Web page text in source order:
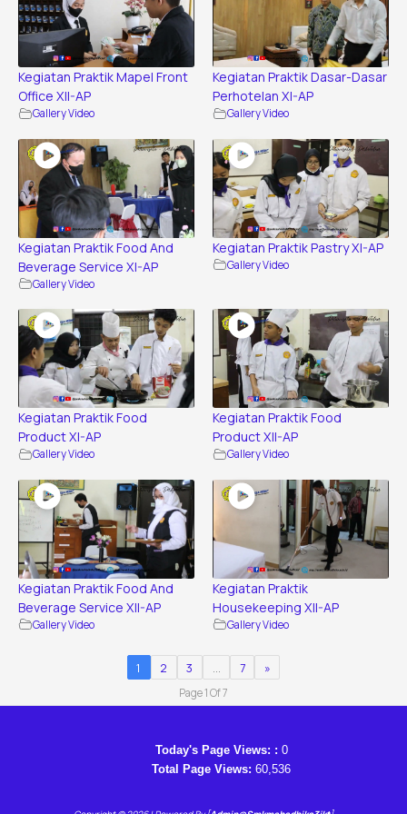
Kegiatan Praktik Mapel Front
Office XII-AP
Gallery Video
Kegiatan Praktik Dasar-Dasar
Perhotelan XI-AP
Gallery Video
Kegiatan Praktik Food And
Beverage Service XI-AP
Gallery Video
Kegiatan Praktik Pastry XI-AP
Gallery Video
Kegiatan Praktik Food
Product XI-AP
Gallery Video
Kegiatan Praktik Food
Product XII-AP
Gallery Video
Kegiatan Praktik Food And
Beverage Service XII-AP
Gallery Video
Kegiatan Praktik
Housekeeping XII-AP
Gallery Video
1 2 3 … 7 »
Page 1 Of 7
Today's Page Views: : 0
Total Page Views: 60,536